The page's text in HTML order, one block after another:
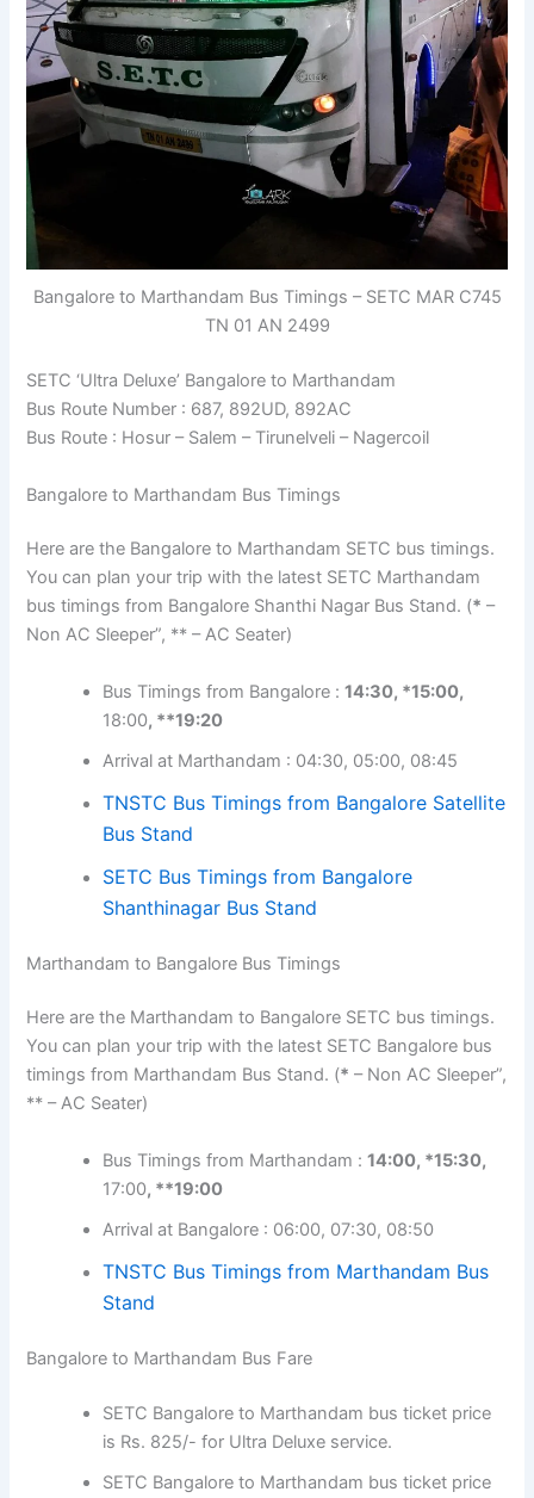
Bangalore to Marthandam Bus Timings – SETC MAR C745
TN 01 AN 2499
SETC ‘Ultra Deluxe’ Bangalore to Marthandam
Bus Route Number : 687, 892UD, 892AC
Bus Route : Hosur – Salem – Tirunelveli – Nagercoil
Bangalore to Marthandam Bus Timings
Here are the Bangalore to Marthandam SETC bus timings.
You can plan your trip with the latest SETC Marthandam
bus timings from Bangalore Shanthi Nagar Bus Stand. (* –
Non AC Sleeper”, ** – AC Seater)
Bus Timings from Bangalore :14:30, *15:00,
18:00, **19:20
Arrival at Marthandam : 04:30, 05:00, 08:45
TNSTC Bus Timings from Bangalore Satellite
Bus Stand
SETC Bus Timings from Bangalore
Shanthinagar Bus Stand
Marthandam to Bangalore Bus Timings
Here are the Marthandam to Bangalore SETC bus timings.
You can plan your trip with the latest SETC Bangalore bus
timings from Marthandam Bus Stand. (* – Non AC Sleeper”,
** – AC Seater)
Bus Timings from Marthandam :14:00, *15:30,
17:00, **19:00
Arrival at Bangalore : 06:00, 07:30, 08:50
TNSTC Bus Timings from Marthandam Bus
Stand
Bangalore to Marthandam Bus Fare
SETC Bangalore to Marthandam bus ticket price
is Rs. 825/- for Ultra Deluxe service.
SETC Bangalore to Marthandam bus ticket price